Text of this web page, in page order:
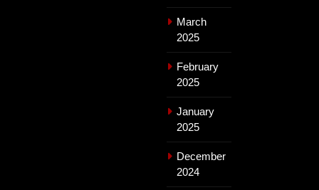
March
2025
February
2025
January
2025
December
2024